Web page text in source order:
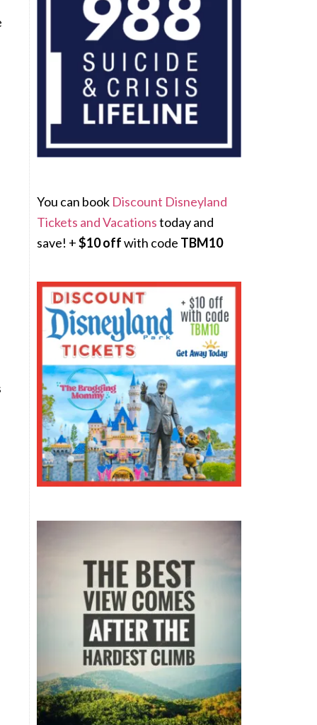
You can book Discount Disneyland
Tickets and Vacationstoday and
save! +$10 offwith code TBM10